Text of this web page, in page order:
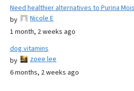
Need healthier alternatives to Purina
by
Nicole E
1 month, 2 weeks ago
dog vitamins
by
zoee lee
6 months, 2 weeks ago